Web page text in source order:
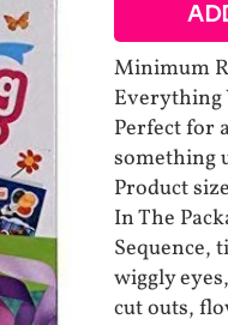
Minimum
Everything
Perfect for
something
Product
In The
Sequence,
wiggly
cut outs,